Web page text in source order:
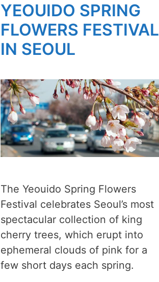
YEOUIDO SPRING
FLOWERS FESTIVAL
IN SEOUL
The Yeouido Spring Flowers
Festival celebrates Seoul’s most
spectacular collection of king
cherry trees, which erupt into
ephemeral clouds of pink for a
few short days each spring.